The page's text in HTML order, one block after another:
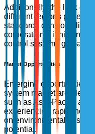
Additionally, the lack of
different regions poses a
standards can
corporations, inhibiting
control systems globally.
Market Opportunities
Emerging opportunities
system market are
such as Asia-Pacific and
experiencing rapid
on environmental
potential.